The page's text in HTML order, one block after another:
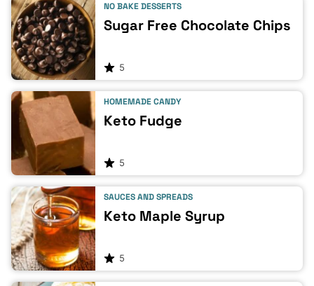
NO BAKE DESSERTS
Sugar Free Chocolate Chips
5
HOMEMADE CANDY
Keto Fudge
5
SAUCES AND SPREADS
Keto Maple Syrup
5